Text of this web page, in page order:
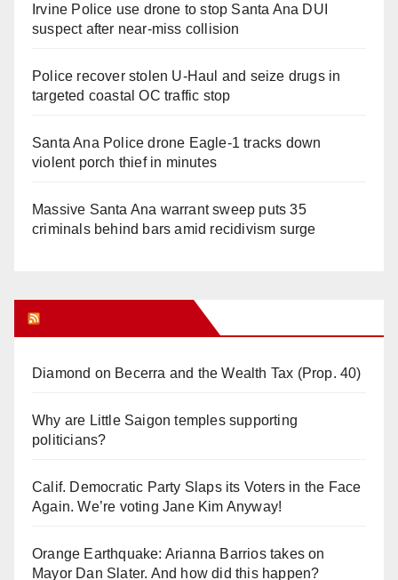
Irvine Police use drone to stop Santa Ana DUI
suspect after near-miss collision
Police recover stolen U-Haul and seize drugs in
targeted coastal OC traffic stop
Santa Ana Police drone Eagle-1 tracks down
violent porch thief in minutes
Massive Santa Ana warrant sweep puts 35
criminals behind bars amid recidivism surge
Diamond on Becerra and the Wealth Tax (Prop. 40)
Why are Little Saigon temples supporting
politicians?
Calif. Democratic Party Slaps its Voters in the Face
Again. We’re voting Jane Kim Anyway!
Orange Earthquake: Arianna Barrios takes on
Mayor Dan Slater. And how did this happen?